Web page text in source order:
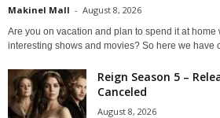
Makinel Mall - August 8, 2026
Are you on vacation and plan to spend it at home
interesting shows and movies? So here we have
Reign Season 5 –
Canceled
August 8, 2026